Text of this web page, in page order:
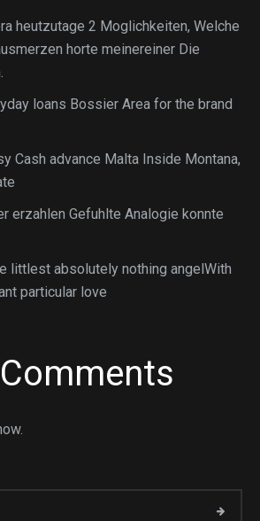
heutzutage 2 Moglichkeiten, Welche
horte meinereiner Die
loans Bossier Area for the brand
Cash advance Malta Inside Montana,
erzahlen Gefuhlte Analogie konnte
littlest absolutely nothing angelWith
particular love